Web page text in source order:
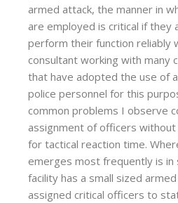
armed attack, the manner in
are employed is critical if they
perform their function reliably
consultant working with many
that have adopted the use of
police personnel for this
common problems I observe
assignment of officers
for tactical reaction time.
emerges most frequently is in
facility has a small sized
assigned critical officers to